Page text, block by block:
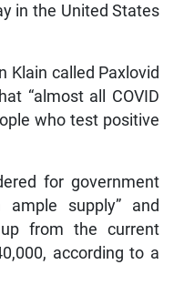
in the United States
Klain called Paxlovid
“almost all COVID
who test positive
for government
supply” and
from the current
according to a